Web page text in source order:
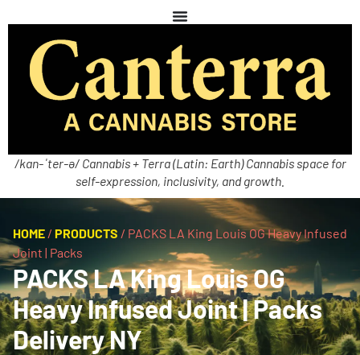
/kan-ˈter-ə/ Cannabis + Terra (Latin: Earth) Cannabis space for
self-expression, inclusivity, and growth.
HOME / PRODUCTS / PACKS LA King Louis OG Heavy Infused
Joint | Packs
PACKS LA King Louis OG
Heavy Infused Joint | Packs
Delivery NY